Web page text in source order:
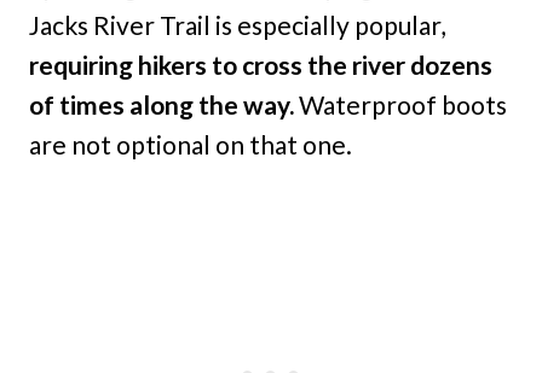
Jacks River Trail is especially popular,
requiring hikers to cross the river dozens
of times along the way.Waterproof boots
are not optional on that one.